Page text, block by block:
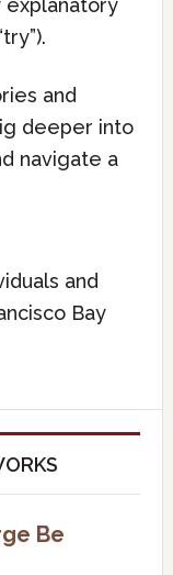
and
deeper into
navigate a
and
Bay
Be